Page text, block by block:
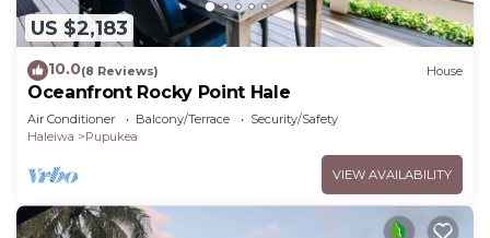
US $2,183
10.0(8 Reviews) House
Oceanfront Rocky Point Hale
Air Conditioner Balcony/Terrace
Security/Safety
Haleiwa
Pupukea
VIEW AVAILABILITY